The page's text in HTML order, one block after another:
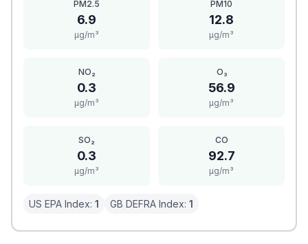
PM2.5
6.9
μg/m³
PM10
12.8
μg/m³
NO₂
0.3
μg/m³
O₃
56.9
μg/m³
SO₂
0.3
μg/m³
CO
92.7
μg/m³
US EPA Index: 1 GB DEFRA Index: 1